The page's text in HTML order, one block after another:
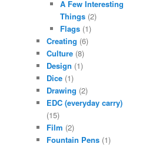
A Few Interesting
Things(2)
Flags(1)
Creating (6)
Culture (8)
Design (1)
Dice (1)
Drawing (2)
EDC (everyday carry)
(15)
Film (2)
Fountain Pens (1)